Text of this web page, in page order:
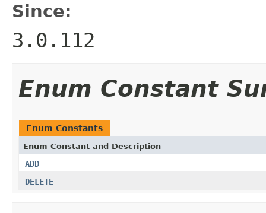
Since:
3.0.112
Enum Constant
Enum Constants
Enum Constant and Description
ADD
DELETE